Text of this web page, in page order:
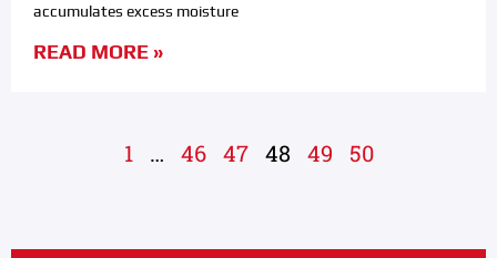
accumulates excess moisture
READ MORE »
1 … 46 47 48 49 50